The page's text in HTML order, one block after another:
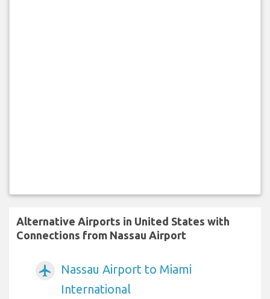
Alternative Airports in United States with
Connections from Nassau Airport
airplanemode_active
Nassau Airport to Miami
International